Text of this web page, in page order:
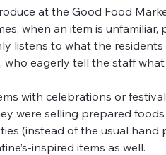
at the Good Food
when an item is
listens to what the residents
eagerly tell the staff what
with celebrations or
were selling prepared
(instead of the usual hand
inspired items as well.